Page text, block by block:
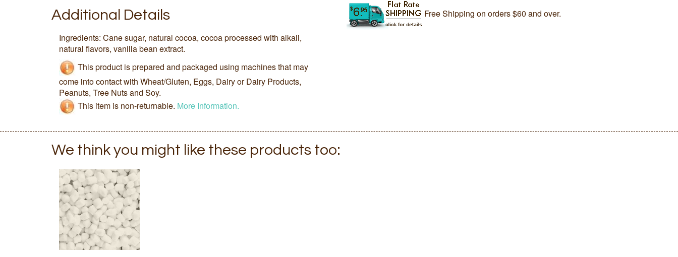
Additional Details
Ingredients: Cane sugar, natural cocoa, cocoa processed with alkali,
natural flavors, vanilla bean extract.
This product is prepared and packaged using machines that may
come into contact with Wheat/Gluten, Eggs, Dairy or Dairy Products,
Peanuts, Tree Nuts and Soy.
This item is non-returnable. More Information.
Free Shipping on orders $60 and over.
We think you might like these products too: